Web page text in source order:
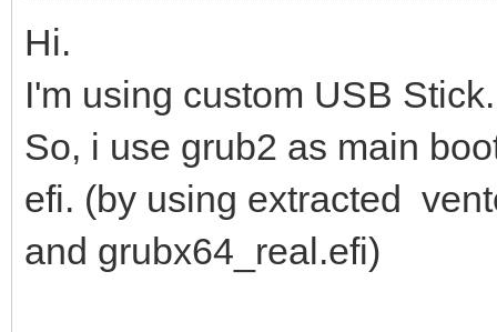
Hi.
I'm using custom USB
So, i use grub2 as main
efi. (by using extracted
and grubx64_real.efi)